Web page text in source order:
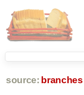
source: branches